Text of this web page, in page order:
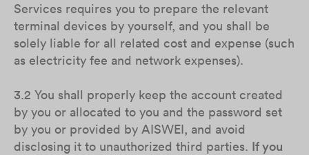
Services requires you to prepare the relevant
terminal devices by yourself, and you shall be
solely liable for all related cost and expense (such
as electricity fee and network expenses).
3.2 You shall properly keep the account created
by you or allocated to you and the password set
by you or provided by AISWEI, and avoid
disclosing it to unauthorized third parties. If you